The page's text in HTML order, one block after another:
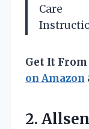
Care
Get It From
on Amazon
2.